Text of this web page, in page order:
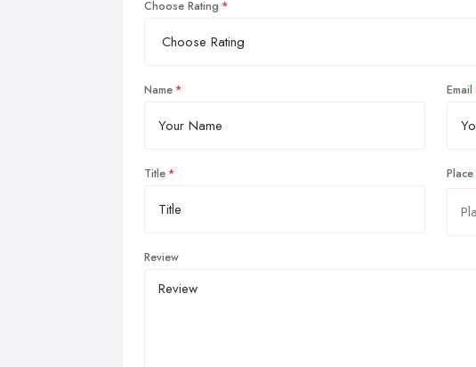
Choose Rating
Name Email
Title Place
Review